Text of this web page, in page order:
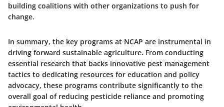
building coalitions with other organizations to push for
change.
In summary, the key programs at NCAP are instrumental in
driving forward sustainable agriculture. From conducting
essential research that backs innovative pest management
tactics to dedicating resources for education and policy
advocacy, these programs contribute significantly to the
overall goal of reducing pesticide reliance and promoting